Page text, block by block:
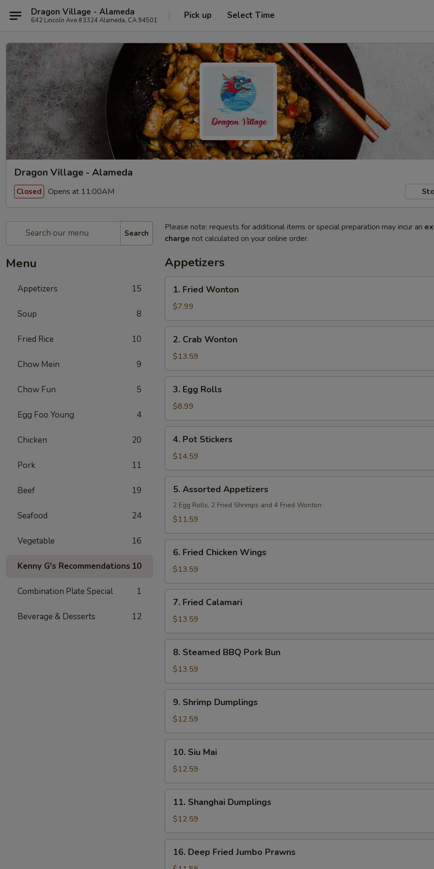
Dragon Village - Alameda
642 Lincoln Ave #3324 Alameda, CA 94501 Pick up Select Time
Dragon Village - Alameda
Closed Opens at 11:00AM
Search
Menu
Appetizers 15
Soup 8
Fried Rice 10
Chow Mein 9
Chow Fun 5
Egg Foo Young 4
Chicken 20
Pork 11
Beef 19
Seafood 24
Vegetable 16
Kenny G's Recommendations 10
Combination Plate Special 1
Beverage & Desserts 12
Please note: requests for additional items or special preparation may incur an
charge not calculated on your online order.
Appetizers
Fried
Wonton
1. Fried Wonton
$7.99
Crab
Wonton
2. Crab Wonton
$13.59
Egg
Rolls
3. Egg Rolls
$8.99
Pot
Stickers
4. Pot Stickers
$14.59
Assorted
Appetizers
5. Assorted Appetizers
2 Egg Rolls, 2 Fried Shrimps and 4 Fried Wonton
$11.59
Fried
Chicken
Wings
6. Fried Chicken Wings
$13.59
Fried
Calamari
7. Fried Calamari
$13.59
Steamed
BBQ
Pork
Bun
8. Steamed BBQ Pork Bun
$13.59
Shrimp
Dumplings
9. Shrimp Dumplings
$12.59
Siu
Mai
10. Siu Mai
$12.59
Shanghai
Dumplings
11. Shanghai Dumplings
$12.59
Deep
16. Deep Fried Jumbo Prawns